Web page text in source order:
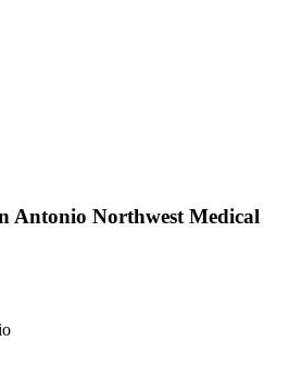
Antonio Northwest Medical